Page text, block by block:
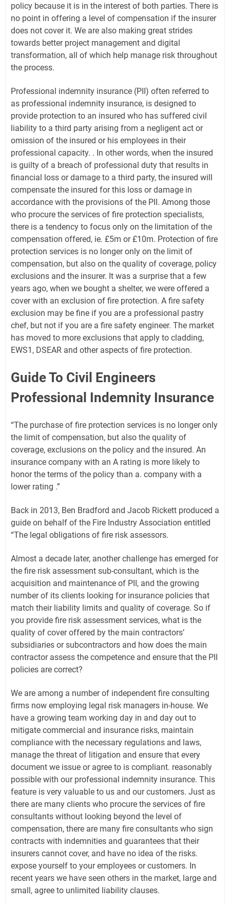
policy because it is in the interest of both parties. There is
no point in offering a level of compensation if the insurer
does not cover it. We are also making great strides
towards better project management and digital
transformation, all of which help manage risk throughout
the process.
Professional indemnity insurance (PII) often referred to
as professional indemnity insurance, is designed to
provide protection to an insured who has suffered civil
liability to a third party arising from a negligent act or
omission of the insured or his employees in their
professional capacity. . In other words, when the insured
is guilty of a breach of professional duty that results in
financial loss or damage to a third party, the insured will
compensate the insured for this loss or damage in
accordance with the provisions of the PII. Among those
who procure the services of fire protection specialists,
there is a tendency to focus only on the limitation of the
compensation offered, ie. £5m or £10m. Protection of fire
protection services is no longer only on the limit of
compensation, but also on the quality of coverage, policy
exclusions and the insurer. It was a surprise that a few
years ago, when we bought a shelter, we were offered a
cover with an exclusion of fire protection. A fire safety
exclusion may be fine if you are a professional pastry
chef, but not if you are a fire safety engineer. The market
has moved to more exclusions that apply to cladding,
EWS1, DSEAR and other aspects of fire protection.
Guide To Civil Engineers
Professional Indemnity Insurance
“The purchase of fire protection services is no longer only
the limit of compensation, but also the quality of
coverage, exclusions on the policy and the insured. An
insurance company with an A rating is more likely to
honor the terms of the policy than a. company with a
lower rating .”
Back in 2013, Ben Bradford and Jacob Rickett produced a
guide on behalf of the Fire Industry Association entitled
“The legal obligations of fire risk assessors.
Almost a decade later, another challenge has emerged for
the fire risk assessment sub-consultant, which is the
acquisition and maintenance of PII, and the growing
number of its clients looking for insurance policies that
match their liability limits and quality of coverage. So if
you provide fire risk assessment services, what is the
quality of cover offered by the main contractors’
subsidiaries or subcontractors and how does the main
contractor assess the competence and ensure that the PII
policies are correct?
We are among a number of independent fire consulting
firms now employing legal risk managers in-house. We
have a growing team working day in and day out to
mitigate commercial and insurance risks, maintain
compliance with the necessary regulations and laws,
manage the threat of litigation and ensure that every
document we issue or agree to is compliant. reasonably
possible with our professional indemnity insurance. This
feature is very valuable to us and our customers. Just as
there are many clients who procure the services of fire
consultants without looking beyond the level of
compensation, there are many fire consultants who sign
contracts with indemnities and guarantees that their
insurers cannot cover, and have no idea of ​​the risks.
expose yourself to your employees or customers. In
recent years we have seen others in the market, large and
small, agree to unlimited liability clauses.